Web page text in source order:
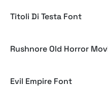
Titoli Di Testa Font
Rushnore Old Horror
Evil Empire Font